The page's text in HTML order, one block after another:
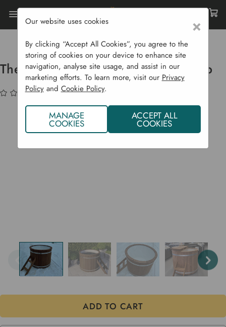
Home Garden Structures
Home Saunas
Thermowood XL Ice Bath Plunge Tub
Thermowood XL Ice Bath Plunge Tub
(No reviews yet)
×
Our website uses cookies
By clicking “Accept All Cookies”, you agree to the
storing of cookies on your device to enhance site
navigation, analyse site usage, and assist in our
marketing efforts. To learn more, visit our Privacy
Policyand Cookie Policy.
MANAGE
COOKIES
ACCEPT ALL
COOKIES